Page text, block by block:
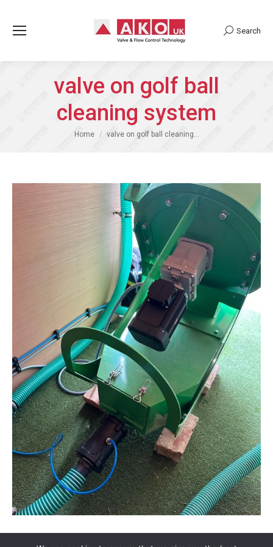
Search:
Search
valve on golf ball
cleaning system
You are here:
Home valve on golf ball cleaning…